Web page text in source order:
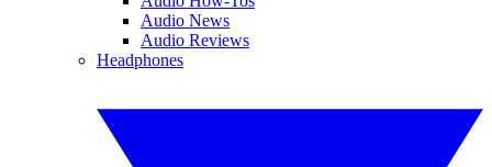
Audio News
Audio Reviews
Headphones